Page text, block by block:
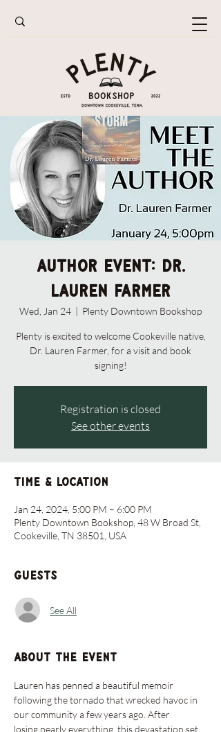
Author Event: Dr.
Lauren Farmer
Wed, Jan 24
  |
Plenty Downtown Bookshop
Plenty is excited to welcome Cookeville native,
Dr. Lauren Farmer, for a visit and book
signing!
Registration is closed
See other events
Time & Location
Jan 24, 2024, 5:00 PM – 6:00 PM
Plenty Downtown Bookshop, 48 W Broad St,
Cookeville, TN 38501, USA
Guests
See All
About the event
Lauren has penned a beautiful memoir
following the tornado that wrecked havoc in
our community a few years ago. After
losing nearly everything, this devastation set